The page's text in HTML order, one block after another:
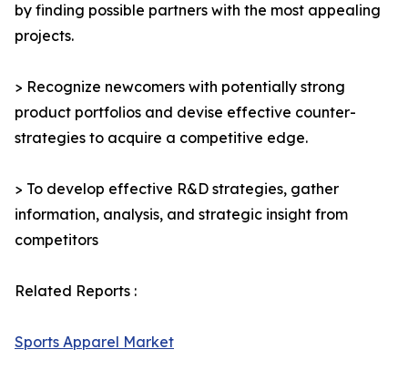
by finding possible partners with the most appealing
projects.
> Recognize newcomers with potentially strong
product portfolios and devise effective counter-
strategies to acquire a competitive edge.
> To develop effective R&D strategies, gather
information, analysis, and strategic insight from
competitors
Related Reports :
Sports Apparel Market